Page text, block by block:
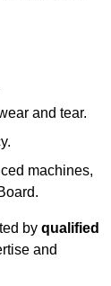
and tear.
machines,
by qualified
and